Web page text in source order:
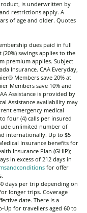
is underwritten by
restrictions apply. A
of age and older. Quotes
dues paid in full
savings applies to the
premium applies. Subject
Insurance. CAA Everyday,
Members save 20% at
Members save 10% and
Assistance is provided by
Assistance availability may
emergency medical
four (4) calls per insured
unlimited number of
internationally. Up to $5
Insurance benefits for
Insurance Plan (GHIP);
in excess of 212 days in
for offer
days per trip depending on
longer trips. Coverage
date. There is a
Up for travellers aged 60 to